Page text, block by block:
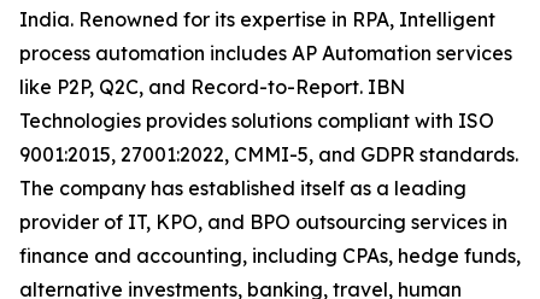
India. Renowned for its expertise in RPA, Intelligent
process automation includes AP Automation services
like P2P, Q2C, and Record-to-Report. IBN
Technologies provides solutions compliant with ISO
9001:2015, 27001:2022, CMMI-5, and GDPR standards.
The company has established itself as a leading
provider of IT, KPO, and BPO outsourcing services in
finance and accounting, including CPAs, hedge funds,
alternative investments, banking, travel, human